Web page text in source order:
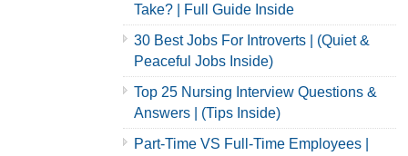
Take? | Full Guide Inside
30 Best Jobs For Introverts | (Quiet &
Peaceful Jobs Inside)
Top 25 Nursing Interview Questions &
Answers | (Tips Inside)
Part-Time VS Full-Time Employees |